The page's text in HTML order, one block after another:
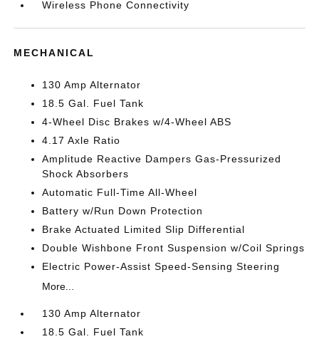
Wireless Phone Connectivity
MECHANICAL
130 Amp Alternator
18.5 Gal. Fuel Tank
4-Wheel Disc Brakes w/4-Wheel ABS
4.17 Axle Ratio
Amplitude Reactive Dampers Gas-Pressurized
Shock Absorbers
Automatic Full-Time All-Wheel
Battery w/Run Down Protection
Brake Actuated Limited Slip Differential
Double Wishbone Front Suspension w/Coil Springs
Electric Power-Assist Speed-Sensing Steering
More...
130 Amp Alternator
18.5 Gal. Fuel Tank